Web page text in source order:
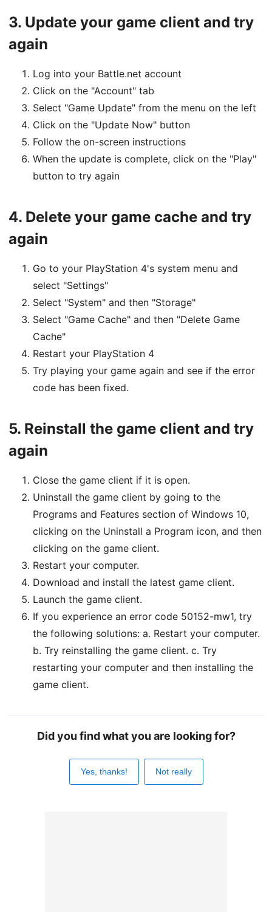
3. Update your game client and try
again
Log into your Battle.net account
Click on the "Account" tab
Select "Game Update" from the menu on the left
Click on the "Update Now" button
Follow the on-screen instructions
When the update is complete, click on the "Play"
button to try again
4. Delete your game cache and try
again
Go to your PlayStation 4's system menu and
select "Settings"
Select "System" and then "Storage"
Select "Game Cache" and then "Delete Game
Cache"
Restart your PlayStation 4
Try playing your game again and see if the error
code has been fixed.
5. Reinstall the game client and try
again
Close the game client if it is open.
Uninstall the game client by going to the
Programs and Features section of Windows 10,
clicking on the Uninstall a Program icon, and then
clicking on the game client.
Restart your computer.
Download and install the latest game client.
Launch the game client.
If you experience an error code 50152-mw1, try
the following solutions: a. Restart your computer.
b. Try reinstalling the game client. c. Try
restarting your computer and then installing the
game client.
Did you find what you are looking for?
Yes, thanks! Not really